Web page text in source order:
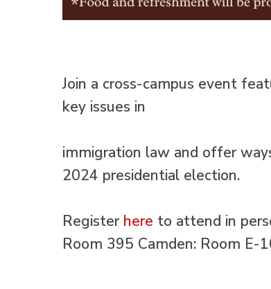
Join a cross-campus event
key issues in
immigration law and offer
2024 presidential election.
Register here to attend in
Room 395 Camden: Room E-